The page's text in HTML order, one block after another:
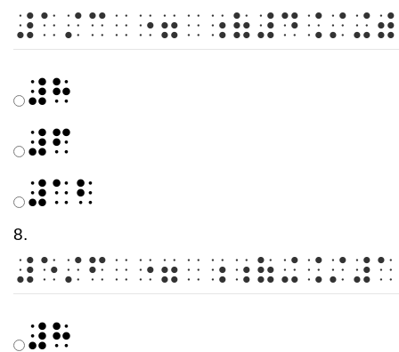
⠼⠁⠌⠉⠀⠐⠶⠀⠰⠷⠼⠙⠨⠌⠬⠾
⠼⠓
⠼⠋
⠼⠁⠃
8.
⠼⠓